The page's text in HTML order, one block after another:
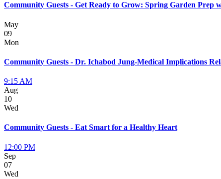
Community Guests - Get Ready to Grow: Spring Garden Prep
May
09
Mon
Community Guests - Dr. Ichabod Jung-Medical Implications
9:15 AM
Aug
10
Wed
Community Guests - Eat Smart for a Healthy Heart
12:00 PM
Sep
07
Wed